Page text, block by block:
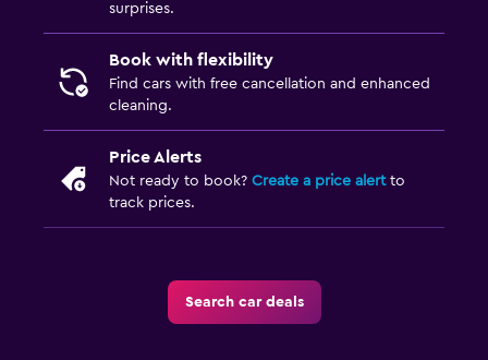
surprises.
Book with flexibility
Find cars with free cancellation and enhanced
cleaning.
Price Alerts
Not ready to book? Create a price alertto
track prices.
Search car deals